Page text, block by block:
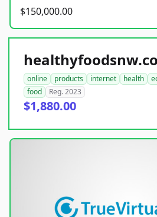
$150,000.00
online products internet health
food
Reg. 2023
$1,880.00